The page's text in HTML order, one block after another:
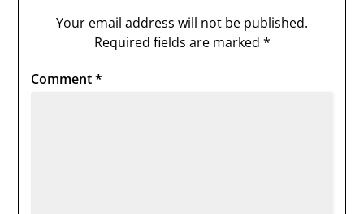
Your email address will not be published.
Required fields are marked *
Comment*